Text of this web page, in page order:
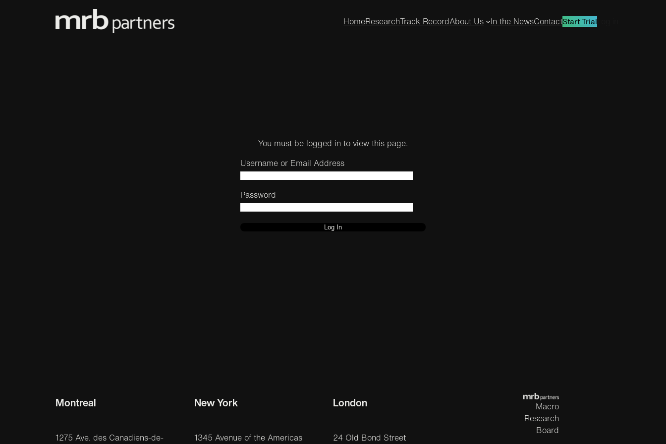
HomeResearchTrack RecordAbout Us In the NewsContactStart Trial
You must be logged in to view this page.
Username or Email Address
Password
Montreal
1275 Ave. des Canadiens-de-
New York
1345 Avenue of the Americas
London
24 Old Bond Street
Macro
Research
Board